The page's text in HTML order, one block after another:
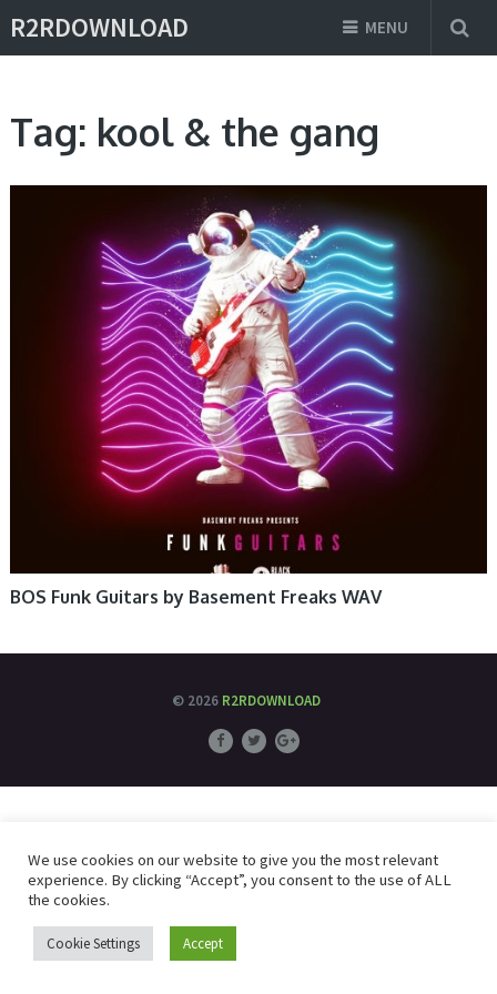
R2RDOWNLOAD MENU
Tag: kool & the gang
BOS Funk Guitars by Basement Freaks WAV
© 2026 R2RDOWNLOAD
We use cookies on our website to give you the most relevant
experience. By clicking “Accept”, you consent to the use of ALL
the cookies.
Cookie Settings Accept